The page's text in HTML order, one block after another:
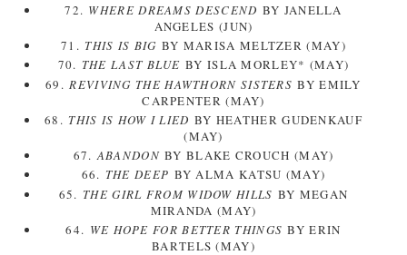
72. WHERE DREAMS DESCEND BY JANELLA
ANGELES (JUN)
71. THIS IS BIG BY MARISA MELTZER (MAY)
70. THE LAST BLUE BY ISLA MORLEY* (MAY)
69.REVIVING THE HAWTHORN SISTERS BY EMILY
CARPENTER (MAY)
68. THIS IS HOW I LIED BY HEATHER GUDENKAUF
(MAY)
67.ABANDONBY BLAKE CROUCH (MAY)
66. THE DEEP BY ALMA KATSU (MAY)
65. THE GIRL FROM WIDOW HILLS BY MEGAN
MIRANDA (MAY)
64. WE HOPE FOR BETTER THINGS BY ERIN
BARTELS (MAY)